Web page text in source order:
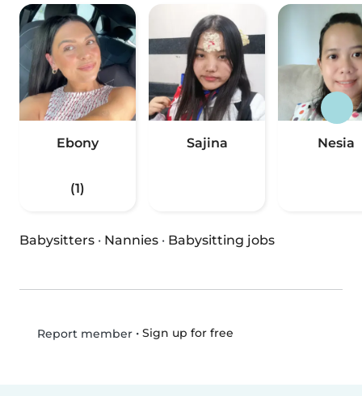
Ebony
(1)
Sajina Nesia
Babysitters · Nannies · Babysitting jobs
Report member• Sign up for free